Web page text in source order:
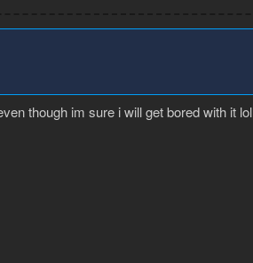
though im sure i will get bored with it lol